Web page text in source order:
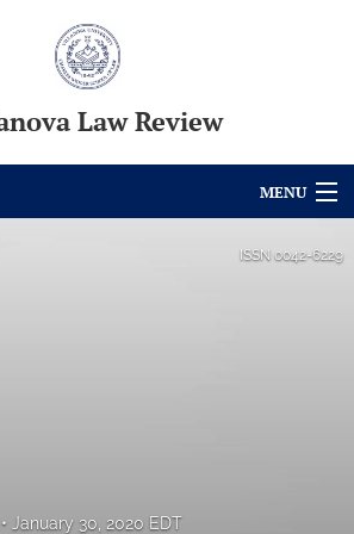
Law Review
MENU
ISSN 0042-6229
January 30, 2020 EDT